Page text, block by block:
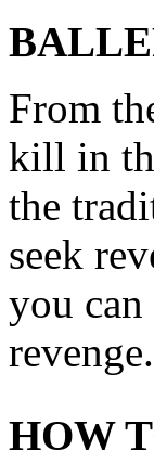
From
kill in
the
seek
you
revenge.
HOW